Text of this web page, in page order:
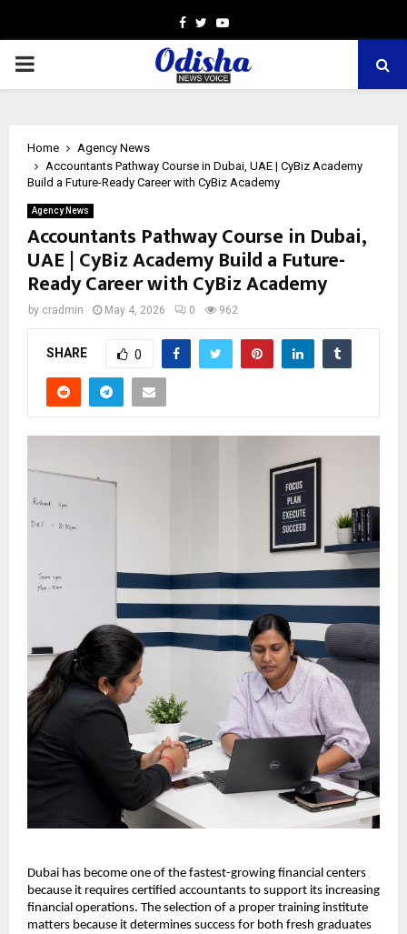
Facebook
TwitterYoutube
PRIMARY
Home
Agency News
Accountants Pathway Course in Dubai, UAE | CyBiz Academy
Build a Future-Ready Career with CyBiz Academy
Agency News
Accountants Pathway Course in Dubai,
UAE | CyBiz Academy Build a Future-
Ready Career with CyBiz Academy
by cradmin May 4, 2026 0 962
SHARE 0
Dubai has become one of the fastest-growing financial centers
because it requires certified accountants to support its increasing
financial operations. The selection of a proper training institute
matters because it determines success for both fresh graduates